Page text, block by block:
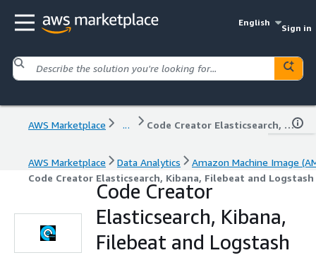
English
Sign in
AWS Marketplace ... Code Creator Elasticsearch, Kibana, Filebeat and Logstash
AWS Marketplace Data Analytics
Amazon Machine Image
Code Creator Elasticsearch, Kibana, Filebeat and Logstash
Code Creator
Elasticsearch, Kibana,
Filebeat and Logstash